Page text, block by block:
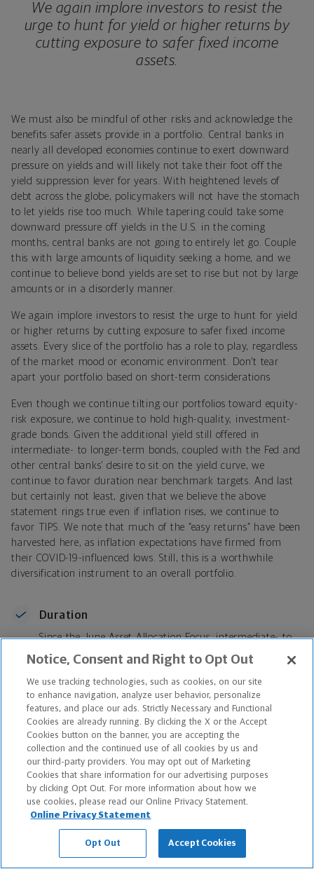
We again implore investors to resist the
urge to hunt for yield or higher returns by
cutting exposure to safer fixed income
assets.
We must also be mindful of other risks and acknowledge the
benefits safer assets provide in a portfolio. Central banks in
nearly all developed economies continue to exert downward
pressure on yields and will likely not take their foot off the
yield suppression lever for years. With heightened levels of
debt across the globe, policymakers will not have the stomach
to let yields rise too much. While tapering could take some
downward pressure off yields in the U.S. in the coming
months, central banks are not going to entirely let go. Couple
this with large amounts of liquidity seeking a home, and we
continue to believe bond yields are set to rise but not by large
amounts or in a disorderly manner.
We again implore investors to resist the urge to hunt for yield
or higher returns by cutting exposure to safer fixed income
assets. Every slice of the portfolio has a role to play, regardless
of the market mood or economic environment. Don’t tear
apart your portfolio based on short-term considerations
Even though we continue tilting our portfolios toward equity-
risk exposure, we continue to hold high-quality, investment-
grade bonds. Given the additional yield still offered in
intermediate- to longer-term bonds, coupled with the Fed and
other central banks’ desire to sit on the yield curve, we
continue to favor duration near benchmark targets. And last
but certainly not least, given that we believe the above
statement rings true even if inflation rises, we continue to
favor TIPS. We note that much of the “easy returns” have been
harvested here, as inflation expectations have firmed from
their COVID-19-influenced lows. Still, this is a worthwhile
diversification instrument to an overall portfolio.
Duration
Since the June Asset Allocation Focus, intermediate- to
longer-term rates have declined aggressively following a
similarly forceful spike in yields in Q1 2021. Last quarter
we stressed modest duration relative to our benchmark
because the term structure was favorable given a steep
curve. Since that time, the curve has flattened, with the
2-year rising 8 basis points and rest of the curve falling:
5-year, -1 basis point; 10-year, -32 basis points; 30-year,
-39 basis points. While the talk about a potential taper
tantrum has grown because the Fed is now actively
deliberating when they will cut back bond purchases,
we can’t rule out that the aggressive Q1 move higher in
yields preceding this recent flattening
The returns, curve changes and corresponding
Notice, Consent and Right to Opt Out
We use tracking technologies, such as cookies, on our site
to enhance navigation, analyze user behavior, personalize
features, and place our ads. Strictly Necessary and Functional
Cookies are already running. By clicking the X or the Accept
Cookies button on the banner, you are accepting the
collection and the continued use of all cookies by us and
our third-party providers. You may opt out of Marketing
Cookies that share information for our advertising purposes
by clicking Opt Out. For more information about how we
use cookies, please read our Online Privacy Statement.
Online Privacy Statement
Opt Out Accept Cookies